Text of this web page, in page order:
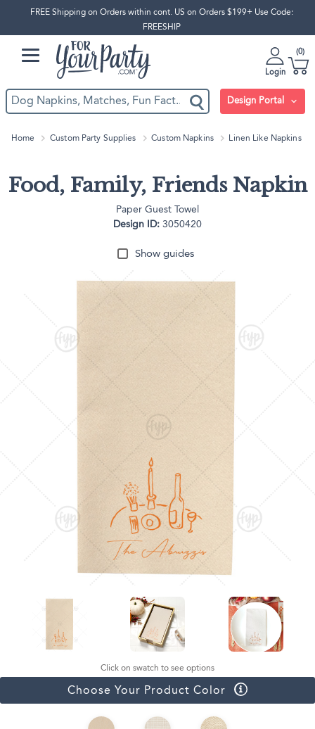
FREE Shipping on Orders within cont. US on Orders $199+ Use Code:
FREESHIP
Login
0
Design Portal
Home Custom Party Supplies Custom Napkins Linen Like Napkins
Food, Family, Friends Napkin
Paper Guest Towel
Design ID: 3050420
Show guides
Click on swatch to see options
Choose Your Product Color